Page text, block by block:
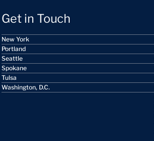
Get in Touch
New York
Portland
Seattle
Spokane
Tulsa
Washington, D.C.